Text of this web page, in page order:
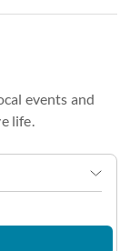
events and
life.